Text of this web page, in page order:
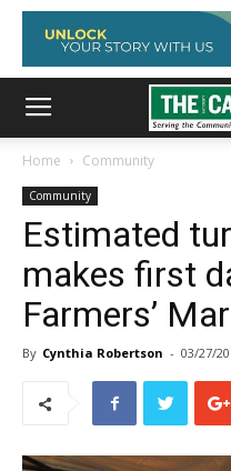
Home Community
Community
Estimated
makes first
Farmers’
By Cynthia Robertson - 03/27/